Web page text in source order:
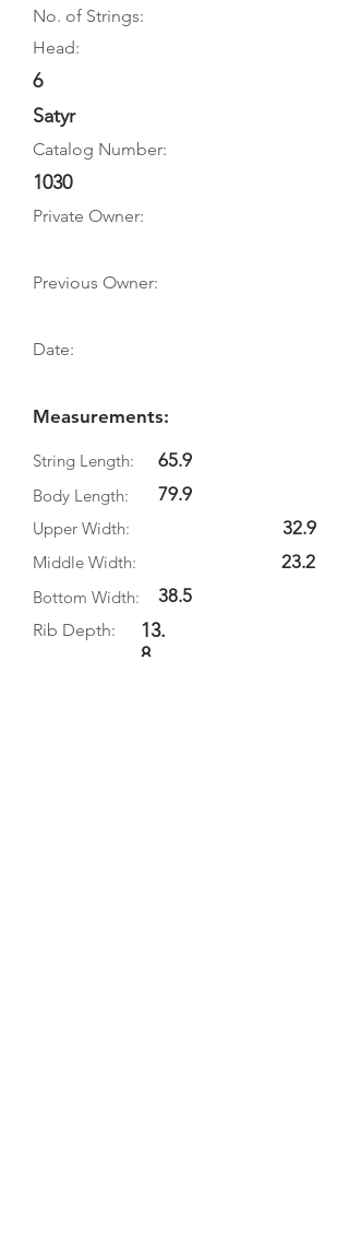
No. of Strings:
Head:
6
Satyr
Catalog Number:
1030
Private Owner:
Previous Owner:
Date:
Measurements:
String Length:
Body Length:
65.9
79.9
Upper Width:
Middle Width:
Bottom Width:
38.5
Rib Depth:
13.
8
32.9
23.2